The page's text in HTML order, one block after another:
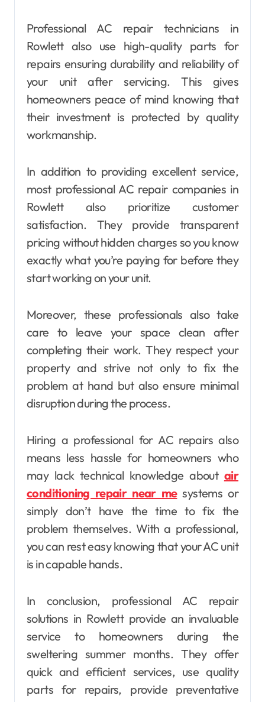
Professional AC repair technicians in
Rowlett also use high-quality parts for
repairs ensuring durability and reliability of
your unit after servicing. This gives
homeowners peace of mind knowing that
their investment is protected by quality
workmanship.
In addition to providing excellent service,
most professional AC repair companies in
Rowlett also prioritize customer
satisfaction. They provide transparent
pricing without hidden charges so you know
exactly what you’re paying for before they
start working on your unit.
Moreover, these professionals also take
care to leave your space clean after
completing their work. They respect your
property and strive not only to fix the
problem at hand but also ensure minimal
disruption during the process.
Hiring a professional for AC repairs also
means less hassle for homeowners who
may lack technical knowledge about air
conditioning repair near mesystems or
simply don’t have the time to fix the
problem themselves. With a professional,
you can rest easy knowing that your AC unit
is in capable hands.
In conclusion, professional AC repair
solutions in Rowlett provide an invaluable
service to homeowners during the
sweltering summer months. They offer
quick and efficient services, use quality
parts for repairs, provide preventative